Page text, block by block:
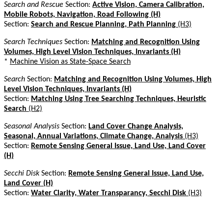
Search and Rescue Section: Active Vision, Camera Calibration,
Mobile Robots, Navigation, Road Following (H)
Section: Search and Rescue Planning, Path Planning (H3)
Search Techniques Section: Matching and Recognition Using
Volumes, High Level Vision Techniques, Invariants (H)
* Machine Vision as State-Space Search
Search Section: Matching and Recognition Using Volumes, High
Level Vision Techniques, Invariants (H)
Section: Matching Using Tree Searching Techniques, Heuristic
Search (H2)
Seasonal Analysis Section: Land Cover Change Analysis,
Seasonal, Annual Variations, Climate Change, Analysis (H3)
Section: Remote Sensing General Issue, Land Use, Land Cover
(H)
Secchi DiskSection: Remote Sensing General Issue, Land Use,
Land Cover (H)
Section: Water Clarity, Water Transparancy, Secchi Disk (H3)